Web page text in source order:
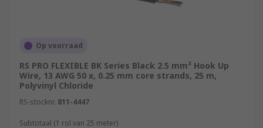
made up of multiple smaller strands of wire
where the wire may need to bend or flex.
Solid Wire:Solid hook-up wire consists of a
single, solid conductor. It's less flexible than
stranded wire but is preferred in situations
crucial, such as in high-frequency
Op voorraad
RS PRO FLEXIBLE BK Series Black 2.5 mm² Hook Up
Wire, 13 AWG 50 x, 0.25 mm core strands, 25 m,
Polyvinyl Chloride
RS-stocknr. 811-4447
Subtotaal (1 rol van 25 meter)